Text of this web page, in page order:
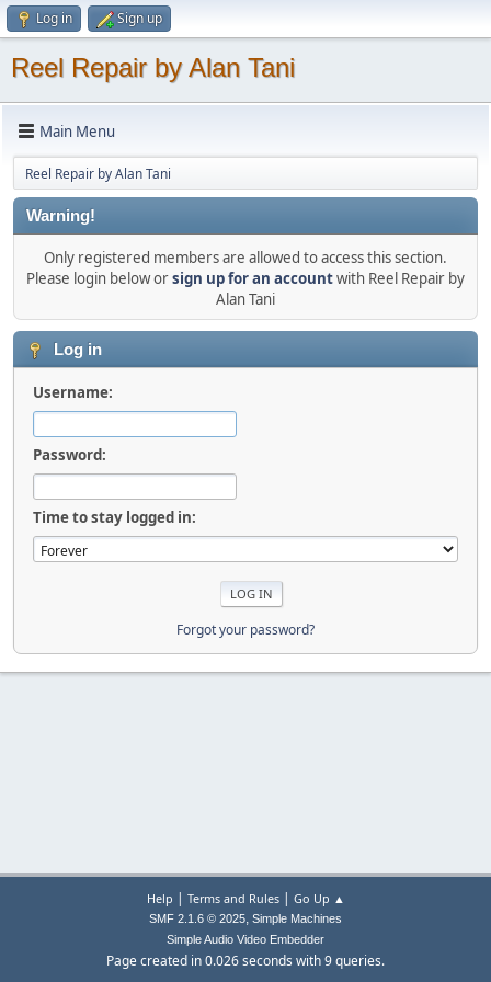
Log in Sign up
Reel Repair by Alan Tani
Main Menu
Reel Repair by Alan Tani
Warning!
Only registered members are allowed to access this section.
Please login below orsign up for an accountwith Reel Repair by
Alan Tani
Log in
Username:
Password:
Time to stay logged in:
Forgot your password?
Help | Terms and Rules| Go Up ▲
SMF 2.1.6 © 2025, Simple Machines
Simple Audio Video Embedder
Page created in 0.026 seconds with 9 queries.